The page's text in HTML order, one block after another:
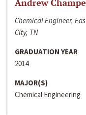
Andrew
Chemical Engineer,
City, TN
GRADUATION YEAR
2014
MAJOR(S)
Chemical Engineering